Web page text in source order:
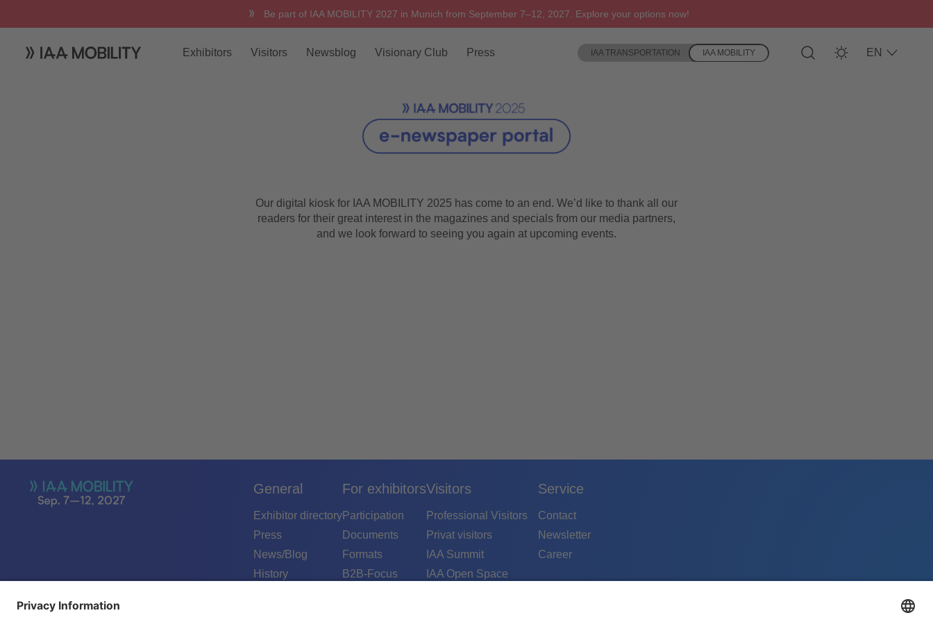
Be part of IAA MOBILITY 2027 in Munich from September 7–12, 2027. Explore your options now!
Exhibitors Visitors Newsblog Visionary Club Press IAA TRANSPORTATION IAA MOBILITY EN
Our digital kiosk for IAA MOBILITY 2025 has come to an end. We’d like to thank all our
readers for their great interest in the magazines and specials from our media partners,
and we look forward to seeing you again at upcoming events.
General
Exhibitor directory
Press
News/Blog
History
For exhibitors
Participation
Documents
Formats
B2B-Focus
Visitors
Professional Visitors
Privat visitors
IAA Summit
IAA Open Space
Service
Contact
Newsletter
Career